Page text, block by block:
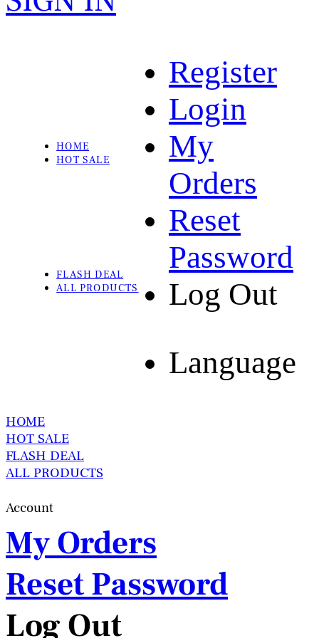
HOME
HOT SALE
FLASH DEAL
ALL PRODUCTS
Register
Login
My
Orders
Reset
Password
Log Out
Language
HOME
HOT SALE
FLASH DEAL
ALL PRODUCTS
Account
My Orders
Reset Password
Log Out